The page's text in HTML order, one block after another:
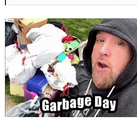
lending to lower income
minorities would they have
the sub prime lending
2008?
The question of whether political
to lower-income and minority
driver of the 2008 subprime mortgage
significant debate among economists,
policymakers.
Evidence suggests that while
expanding homeownership played a